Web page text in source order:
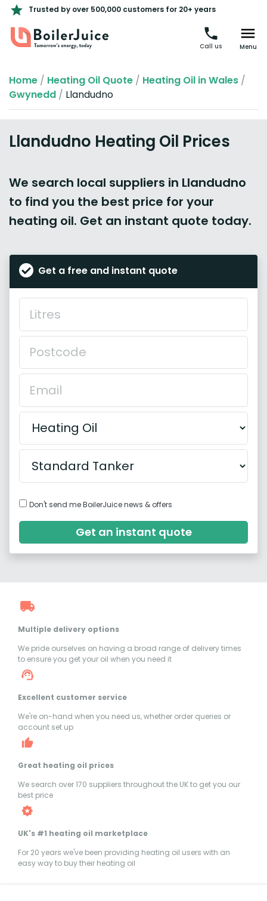
Trusted by over 500,000 customers for 20+ years
Call us Menu
Home / Heating Oil Quote / Heating Oil in Wales /
Gwynedd / Llandudno
Llandudno Heating Oil Prices
We search local suppliers in Llandudno
to find you the best price for your
heating oil. Get an instant quote today.
Get a free and instant quote
Don't send me BoilerJuice news & offers
Get an instant quote
Multiple delivery options
We pride ourselves on having a broad range of delivery times
to ensure you get your oil when you need it
Excellent customer service
We're on-hand when you need us, whether order queries or
account set up
Great heating oil prices
We search over 170 suppliers throughout the UK to get you our
best price
UK's #1 heating oil marketplace
For 20 years we've been providing heating oil users with an
easy way to buy their heating oil